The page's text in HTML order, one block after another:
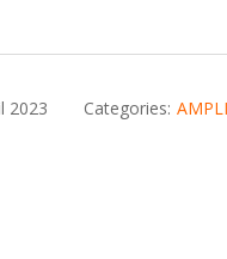
2023 Categories: